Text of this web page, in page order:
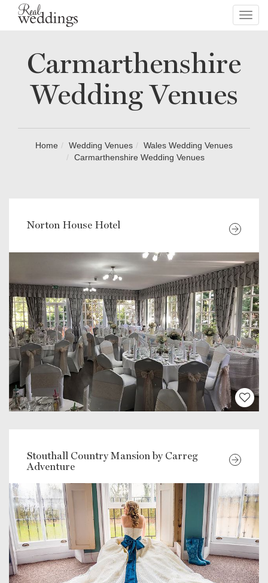
Carmarthenshire
Wedding Venues
Home Wedding Venues
Wales Wedding Venues
Carmarthenshire Wedding Venues
Norton House Hotel
Stouthall Country Mansion by Carreg
Adventure